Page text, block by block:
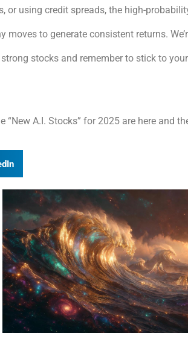
or using credit spreads, the high-
moves to generate consistent returns.
stocks and remember to stick to
“New A.I. Stocks” for 2025 are here and